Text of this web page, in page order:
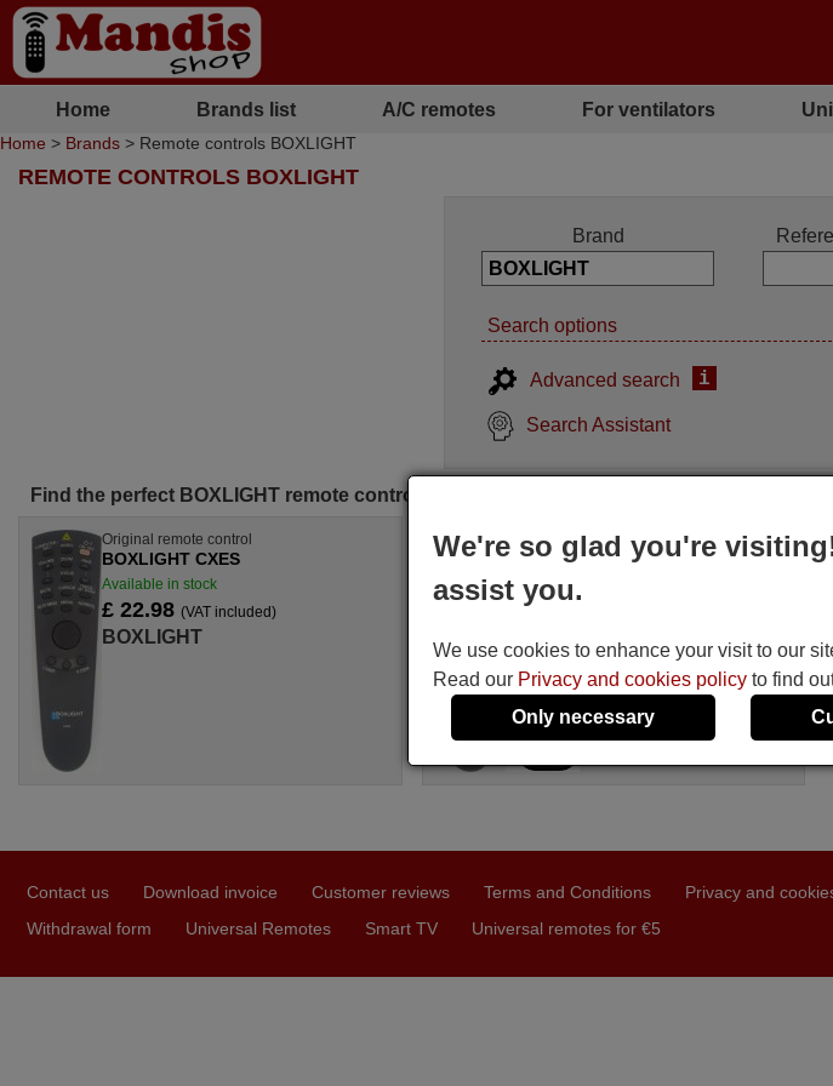
Home Brands list A/C remotes For ventilators
Home > Brands > Remote controls BOXLIGHT
REMOTE CONTROLS BOXLIGHT
Brand
Search options
Advanced search i
Search Assistant
Find the perfect BOXLIGHT remote control for you
Original remote control
BOXLIGHT CXES
Available in stock
£ 22.98 (VAT included)
BOXLIGHT
Replacement remote control
CXES
Contact us Download invoice Customer reviews Terms and Conditions Privacy and
Withdrawal form
Universal Remotes Smart TV Universal remotes for €5
We're so glad you're
assist you.
We use cookies to enhance your visit to our
Read our Privacy and cookies policy to find
Only necessary